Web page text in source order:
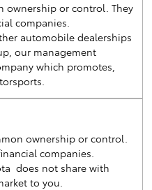
ownership or control. They
companies.
automobile dealerships
our management
which promotes,
ownership or control.
companies.
does not share with
to you.